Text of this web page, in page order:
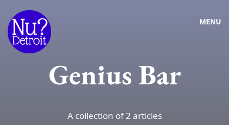
MENU
Genius Bar
A collection of 2 articles